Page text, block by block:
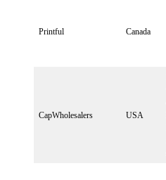
Printful Canada
CapWholesalers USA